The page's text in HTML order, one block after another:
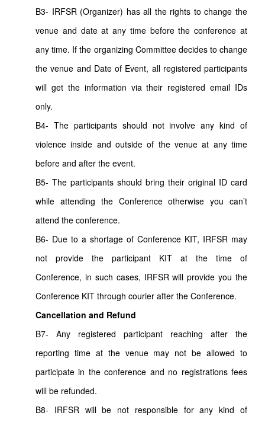
B3- IRFSR (Organizer) has all the rights to change the
venue and date at any time before the conference at
any time. If the organizing Committee decides to change
the venue and Date of Event, all registered participants
will get the information via their registered email IDs
only.
B4- The participants should not involve any kind of
violence inside and outside of the venue at any time
before and after the event.
B5- The participants should bring their original ID card
while attending the Conference otherwise you can’t
attend the conference.
B6- Due to a shortage of Conference KIT, IRFSR may
not provide the participant KIT at the time of
Conference, in such cases, IRFSR will provide you the
Conference KIT through courier after the Conference.
Cancellation and Refund
B7- Any registered participant reaching after the
reporting time at the venue may not be allowed to
participate in the conference and no registrations fees
will be refunded.
B8- IRFSR will be not responsible for any kind of